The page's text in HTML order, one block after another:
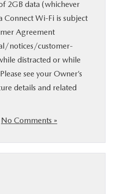
2GB data (whichever
Connect Wi-Fi is subject
Agreement
notices/customer-
distracted or while
see your Owner’s
details and related
No Comments »